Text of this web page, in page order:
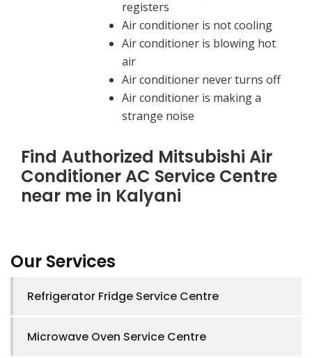
registers
Air conditioner is not cooling
Air conditioner is blowing hot
air
Air conditioner never turns off
Air conditioner is making a
strange noise
Find Authorized Mitsubishi Air
Conditioner AC Service Centre
near me in Kalyani
Our Services
Refrigerator Fridge Service Centre
Microwave Oven Service Centre